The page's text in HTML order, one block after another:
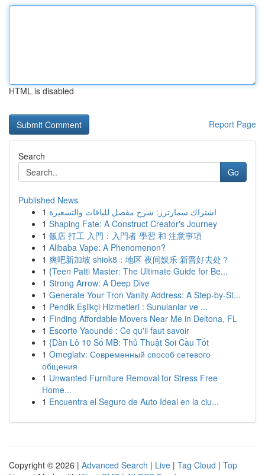
HTML is disabled
Report Page
Search
Go
Published News
1 اشتراك سمارترز: شرح مفصل للباقات والتسعيرة
1 Shaping Fate: A Construct Creator's Journey
1 飯店 打工 入門：入門者 學習 和 注意事項
1 Alibaba Vape: A Phenomenon?
1 爽吧新加坡 shiok8：地区 夜间娱乐 新晋好去处？
1 {Teen Patti Master: The Ultimate Guide for Be...
1 Strong Arrow: A Deep Dive
1 Generate Your Tron Vanity Address: A Step-by-St...
1 Pendik Eşlikçi Hizmetleri : Sunulanlar ve ...
1 Finding Affordable Movers Near Me in Deltona, FL
1 Escorte Yaoundé : Ce qu'il faut savoir
1 {Dàn Lô 10 Số MB: Thủ Thuật Soi Cầu Tốt
1 Omeglatv: Современный способ сетевого
общения
1 Unwanted Furniture Removal for Stress Free
Home...
1 Encuentra el Seguro de Auto Ideal en la ciu...
Copyright © 2026 | Advanced Search | Live | Tag Cloud | Top